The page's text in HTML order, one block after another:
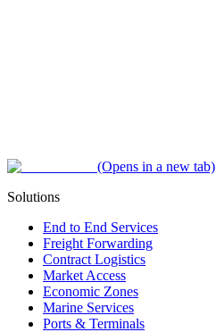
(Opens in a new tab)
Solutions
End to End Services
Freight Forwarding
Contract Logistics
Market Access
Economic Zones
Marine Services
Ports & Terminals